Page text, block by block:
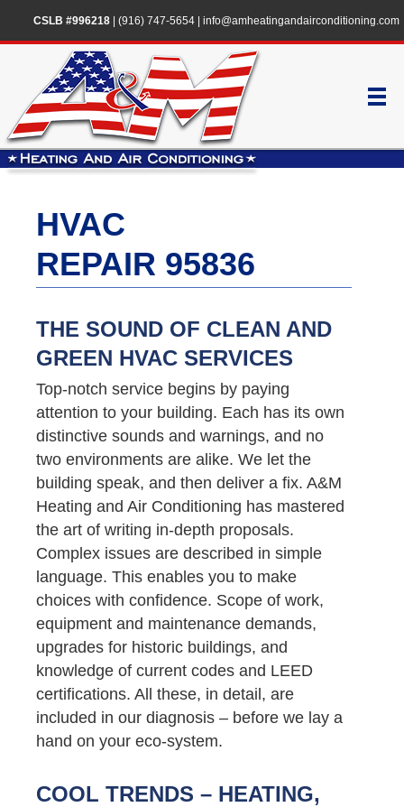
CSLB #996218| (916) 747-5654| info@amheatingandairconditioning.com
HVAC
REPAIR 95836
THE SOUND OF CLEAN AND
GREEN HVAC SERVICES
Top-notch service begins by paying
attention to your building. Each has its own
distinctive sounds and warnings, and no
two environments are alike. We let the
building speak, and then deliver a fix. A&M
Heating and Air Conditioning has mastered
the art of writing in-depth proposals.
Complex issues are described in simple
language. This enables you to make
choices with confidence. Scope of work,
equipment and maintenance demands,
upgrades for historic buildings, and
knowledge of current codes and LEED
certifications. All these, in detail, are
included in our diagnosis – before we lay a
hand on your eco-system.
COOL TRENDS – HEATING,